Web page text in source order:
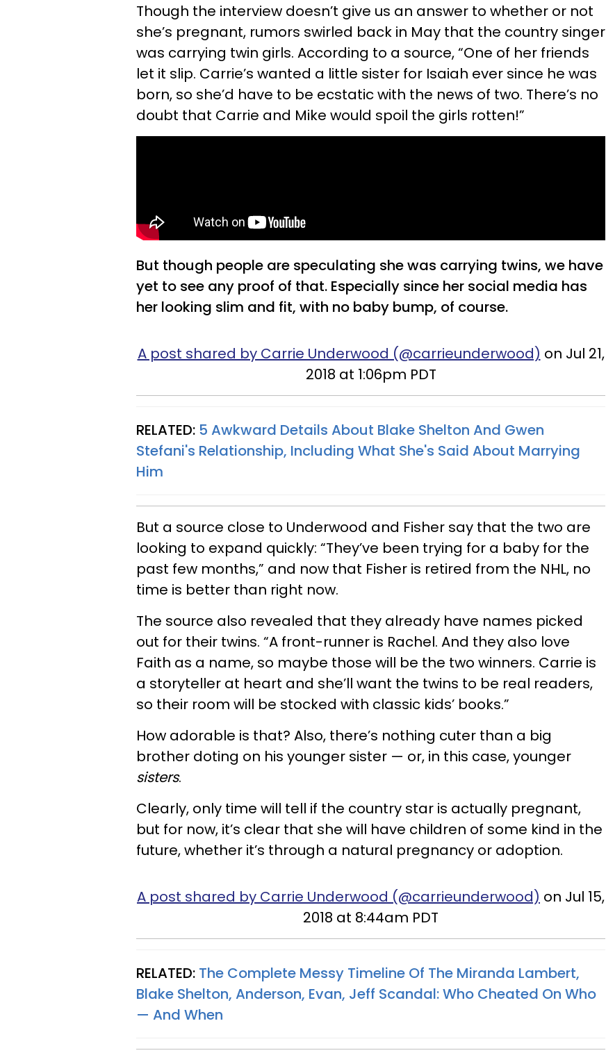
Though the interview doesn’t give us an answer to whether or not
she’s pregnant, rumors swirled back in May that the country singer
was carrying twin girls. According to a source, “One of her friends
let it slip. Carrie’s wanted a little sister for Isaiah ever since he was
born, so she’d have to be ecstatic with the news of two. There’s no
doubt that Carrie and Mike would spoil the girls rotten!”
But though people are speculating she was carrying twins, we have
yet to see any proof of that. Especially since her social media has
her looking slim and fit, with no baby bump, of course.
A post shared by Carrie Underwood (@carrieunderwood) on Jul 21,
2018 at 1:06pm PDT
RELATED: 5 Awkward Details About Blake Shelton And Gwen
Stefani's Relationship, Including What She's Said About Marrying
Him
But a source close to Underwood and Fisher say that the two are
looking to expand quickly: “They’ve been trying for a baby for the
past few months,” and now that Fisher is retired from the NHL, no
time is better than right now.
The source also revealed that they already have names picked
out for their twins. “A front-runner is Rachel. And they also love
Faith as a name, so maybe those will be the two winners. Carrie is
a storyteller at heart and she’ll want the twins to be real readers,
so their room will be stocked with classic kids’ books.”
How adorable is that? Also, there’s nothing cuter than a big
brother doting on his younger sister — or, in this case, younger
sisters.
Clearly, only time will tell if the country star is actually pregnant,
but for now, it’s clear that she will have children of some kind in the
future, whether it’s through a natural pregnancy or adoption.
A post shared by Carrie Underwood (@carrieunderwood) on Jul 15,
2018 at 8:44am PDT
RELATED: The Complete Messy Timeline Of The Miranda Lambert,
Blake Shelton, Anderson, Evan, Jeff Scandal: Who Cheated On Who
— And When